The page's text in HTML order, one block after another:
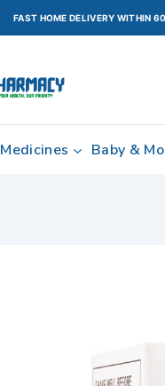
FAST HOME DELIVERY WITHIN
Medicines Baby &